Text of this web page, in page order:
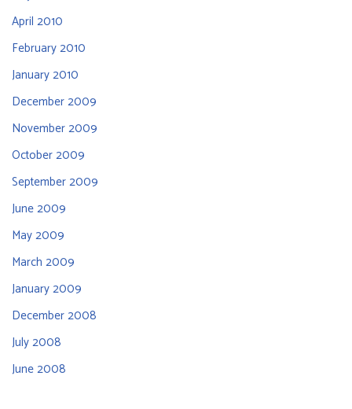
April 2010
February 2010
January 2010
December 2009
November 2009
October 2009
September 2009
June 2009
May 2009
March 2009
January 2009
December 2008
July 2008
June 2008